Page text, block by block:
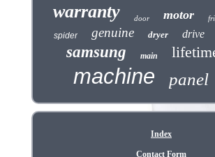
warranty door motor
spider genuine dryer drive
samsung main
machine panel
Index
Contact Form